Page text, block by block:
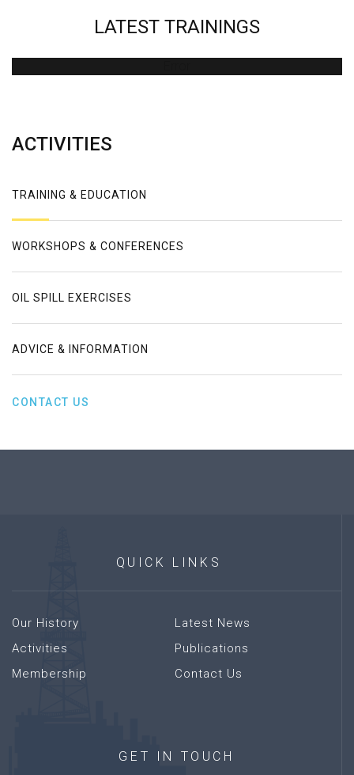
LATEST TRAININGS
ACTIVITIES
TRAINING & EDUCATION
WORKSHOPS & CONFERENCES
OIL SPILL EXERCISES
ADVICE & INFORMATION
CONTACT US
QUICK LINKS
Our History
Activities
Membership
Latest News
Publications
Contact Us
GET IN TOUCH